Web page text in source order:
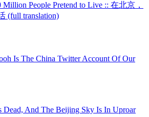
People Pretend to Live :: 在北京，
(full translation)
Is The China Twitter Account Of Our
Dead, And The Beijing Sky Is In Uproar